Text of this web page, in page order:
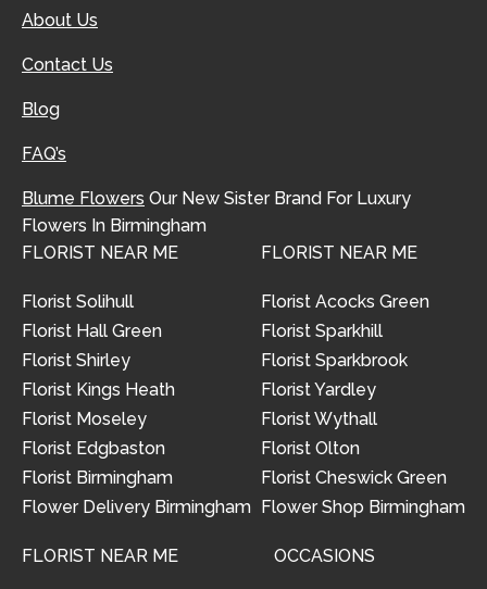
About Us
Contact Us
Blog
FAQ’s
Blume Flowers Our New Sister Brand For Luxury
Flowers In Birmingham
FLORIST NEAR ME
Florist Solihull
Florist Hall Green
Florist Shirley
Florist Kings Heath
Florist Moseley
Florist Edgbaston
Florist Birmingham
Flower Delivery Birmingham
FLORIST NEAR ME
Florist Acocks Green
Florist Sparkhill
Florist Sparkbrook
Florist Yardley
Florist Wythall
Florist Olton
Florist Cheswick Green
Flower Shop Birmingham
FLORIST NEAR ME OCCASIONS